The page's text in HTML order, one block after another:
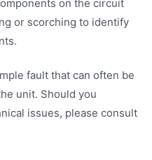
on the circuit
or scorching to identify
fault that can often be
unit. Should you
issues, please consult